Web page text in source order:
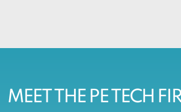
MEET THE PE TECH